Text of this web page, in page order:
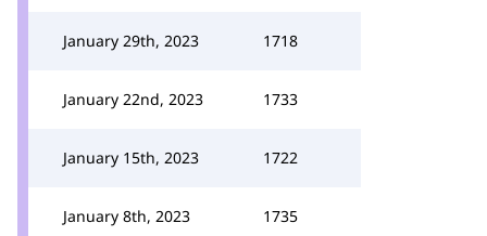
January 29th, 2023 1718
January 22nd, 2023 1733
January 15th, 2023 1722
January 8th, 2023 1735